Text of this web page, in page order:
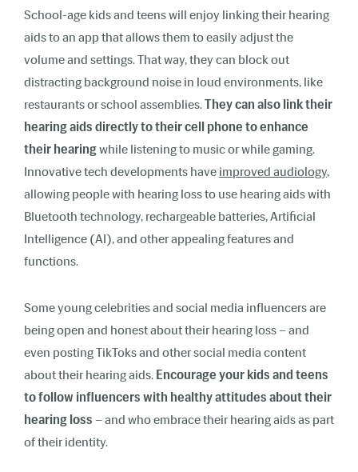
School-age kids and teens will enjoy linking their hearing
aids to an app that allows them to easily adjust the
volume and settings. That way, they can block out
distracting background noise in loud environments, like
restaurants or school assemblies.They can also link their
hearing aids directly to their cell phone to enhance
their hearingwhile listening to music or while gaming.
Innovative tech developments have improved audiology,
allowing people with hearing loss to use hearing aids with
Bluetooth technology, rechargeable batteries, Artificial
Intelligence (AI), and other appealing features and
functions.
Some young celebrities and social media influencers are
being open and honest about their hearing loss – and
even posting TikToks and other social media content
about their hearing aids. Encourage your kids and teens
to follow influencers with healthy attitudes about their
hearing loss – and who embrace their hearing aids as part
of their identity.